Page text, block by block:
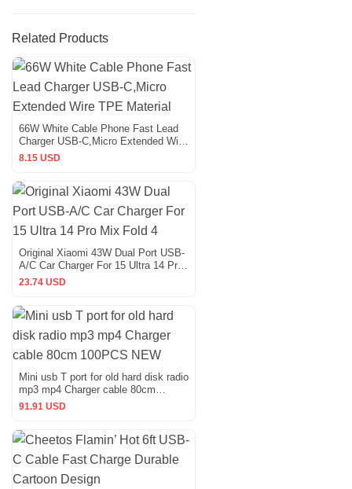
Related Products
66W White Cable Phone Fast Lead
Charger USB-C,Micro Extended Wire
TPE Material
8.15 USD
Original Xiaomi 43W Dual Port USB-
A/C Car Charger For 15 Ultra 14 Pro
Mix Fold 4
23.74 USD
Mini usb T port for old hard disk radio
mp3 mp4 Charger cable 80cm
100PCS NEW
91.91 USD